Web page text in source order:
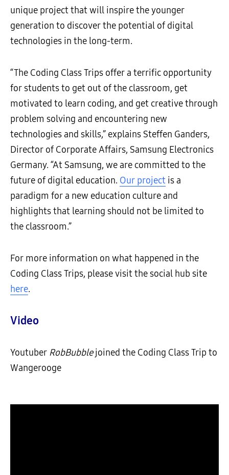
unique project that will inspire the younger
generation to discover the potential of digital
technologies in the long-term.
“The Coding Class Trips offer a terrific opportunity
for students to get out of the classroom, get
motivated to learn coding, and get creative through
problem solving and encountering new
technologies and skills,” explains Steffen Ganders,
Director of Corporate Affairs, Samsung Electronics
Germany. “At Samsung, we are committed to the
future of digital education. Our project is a
paradigm for a new education culture and
highlights that learning should not be limited to
the classroom.”
For more information on what happened in the
Coding Class Trips, please visit the social hub site
here.
Video
Youtuber RobBubblejoined the Coding Class Trip to
Wangerooge